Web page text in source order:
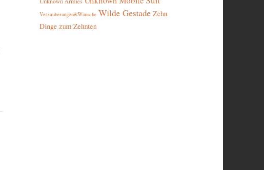
Verzauberungen&Wünsche Wilde Gestade Zehn
Dinge zum Zehnten